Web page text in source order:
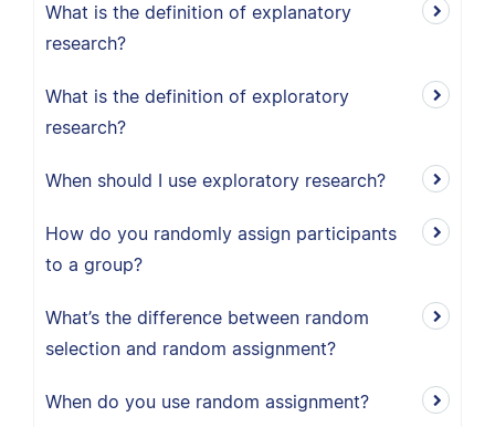
What is the definition of explanatory
research?
What is the definition of exploratory
research?
When should I use exploratory research?
How do you randomly assign participants
to a group?
What’s the difference between random
selection and random assignment?
When do you use random assignment?